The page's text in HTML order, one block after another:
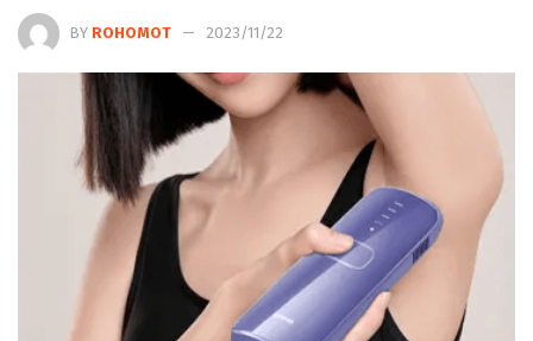
BY ROHOMOT 2023/11/22